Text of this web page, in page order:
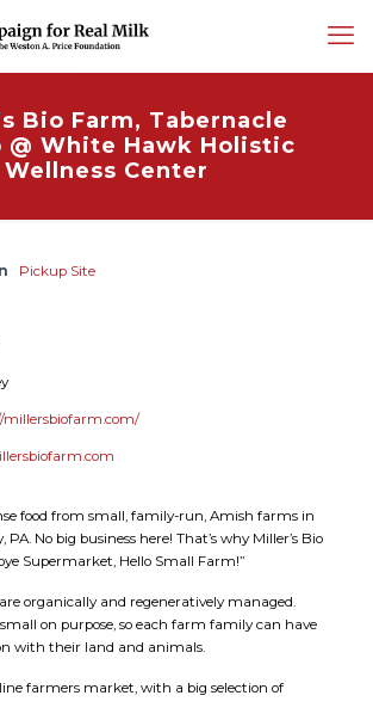
Bio Farm, Tabernacle
@ White Hawk Holistic
Wellness Center
Pickup Site
millersbiofarm.com/
food from small, family-run, Amish farms in
No big business here! That’s why Miller’s Bio
Supermarket, Hello Small Farm!”
organically and regeneratively managed.
on purpose, so each farm family can have
with their land and animals.
farmers market, with a big selection of